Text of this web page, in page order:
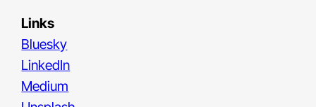
Links
Bluesky
LinkedIn
Medium